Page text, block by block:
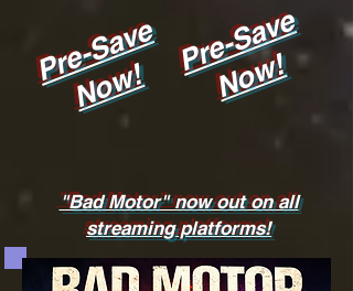
Pre-Save
Now!
Pre-Save
Now!
"Bad Motor" now out on all
streaming platforms!